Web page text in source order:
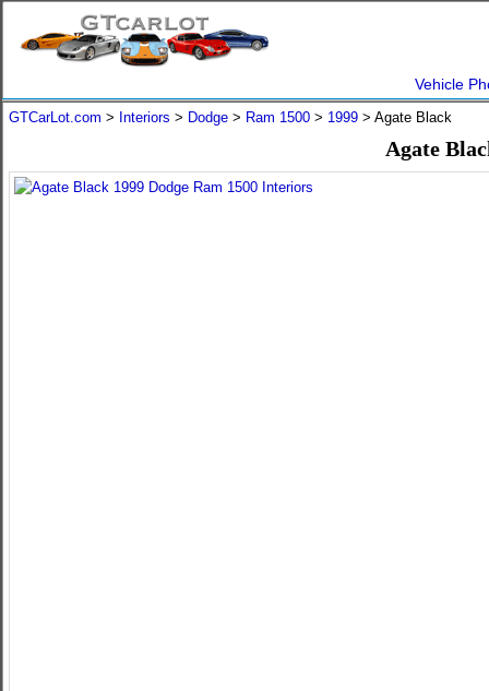
Vehicle
GTCarLot.com > Interiors > Dodge > Ram 1500 > 1999 > Agate Black
Agate